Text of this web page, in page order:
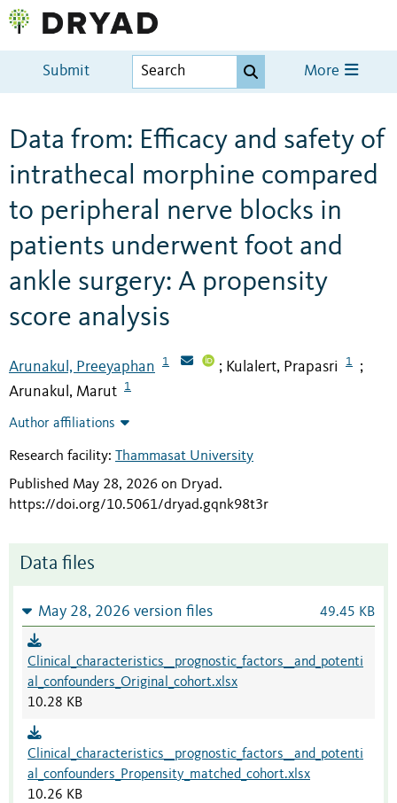
Submit More
Data from: Efficacy and safety of
intrathecal morphine compared
to peripheral nerve blocks in
patients underwent foot and
ankle surgery: A propensity
score analysis
Arunakul, Preeyaphan 1 ; Kulalert, Prapasri 1 ;
Arunakul, Marut 1
Author affiliations
Research facility: Thammasat University
Published May 28, 2026 on Dryad.
https://doi.org/10.5061/dryad.gqnk98t3r
Data files
May 28, 2026 version files 49.45 KB
Clinical_characteristics__prognostic_factors__and_potenti
al_confounders_Original_cohort.xlsx
10.28 KB
Clinical_characteristics__prognostic_factors__and_potenti
al_confounders_Propensity_matched_cohort.xlsx
10.26 KB